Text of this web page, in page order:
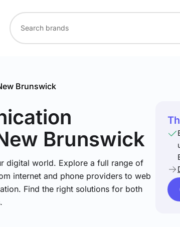
Brunswick
Brunswick
digital world. Explore a full range of
internet and phone providers to web
Find the right solutions for both